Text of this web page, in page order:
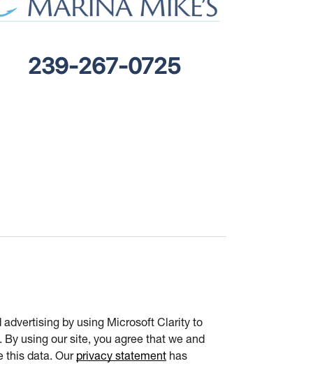
239-267-0725
advertising by using Microsoft Clarity to
using our site, you agree that we and
this data. Our privacy statement has